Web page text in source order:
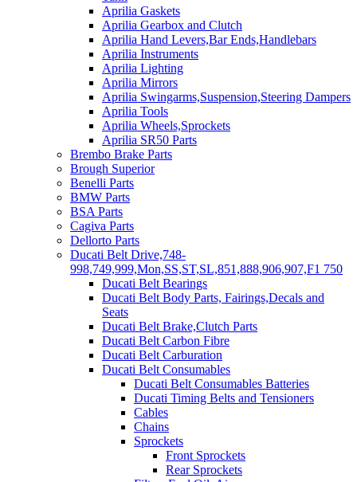
Aprilia Gaskets
Aprilia Gearbox and Clutch
Aprilia Hand Levers,Bar Ends,Handlebars
Aprilia Instruments
Aprilia Lighting
Aprilia Mirrors
Aprilia Swingarms,Suspension,Steering Dampers
Aprilia Tools
Aprilia Wheels,Sprockets
Aprilia SR50 Parts
Brembo Brake Parts
Brough Superior
Benelli Parts
BMW Parts
BSA Parts
Cagiva Parts
Dellorto Parts
Ducati Belt Drive,748-
998,749,999,Mon,SS,ST,SL,851,888,906,907,F1 750
Ducati Belt Bearings
Ducati Belt Body Parts, Fairings,Decals and
Seats
Ducati Belt Brake,Clutch Parts
Ducati Belt Carbon Fibre
Ducati Belt Carburation
Ducati Belt Consumables
Ducati Belt Consumables Batteries
Ducati Timing Belts and Tensioners
Cables
Chains
Sprockets
Front Sprockets
Rear Sprockets